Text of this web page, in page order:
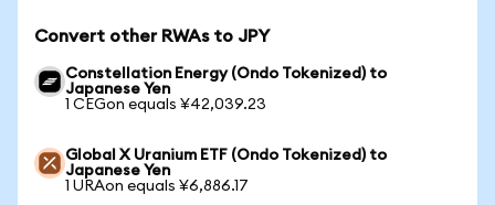
Convert other RWAs to JPY
Constellation Energy (Ondo Tokenized) to
Japanese Yen
1 CEGon equals ¥42,039.23
Global X Uranium ETF (Ondo Tokenized) to
Japanese Yen
1 URAon equals ¥6,886.17